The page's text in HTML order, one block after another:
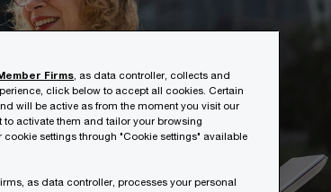
Firms , as data controller, collects and
click below to accept all cookies. Certain
will be active as from the moment you visit our
to activate them and tailor your browsing
settings through "Cookie settings" available
as data controller, processes your personal